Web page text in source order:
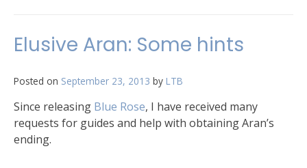
Elusive Aran: Some hints
Posted on September 23, 2013 by LTB
Since releasing Blue Rose, I have received many
requests for guides and help with obtaining Aran’s
ending.